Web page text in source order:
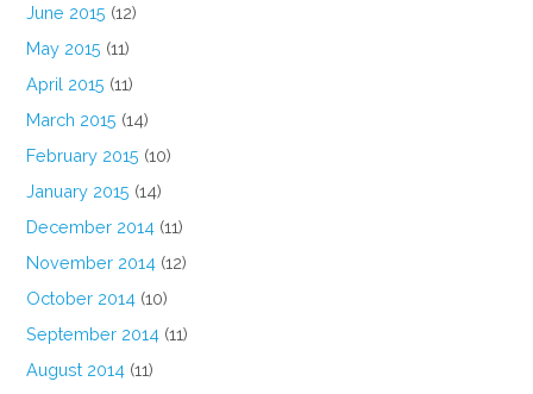
June 2015 (12)
May 2015 (11)
April 2015 (11)
March 2015 (14)
February 2015 (10)
January 2015 (14)
December 2014 (11)
November 2014 (12)
October 2014 (10)
September 2014 (11)
August 2014 (11)